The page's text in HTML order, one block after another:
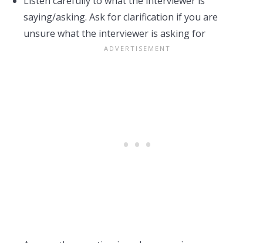
saying/asking. Ask for clarification if you are
unsure what the interviewer is asking for